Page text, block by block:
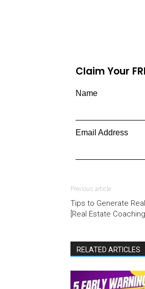
Claim Your
Name
Email Address
Previous article
Tips to Generate
[Real Estate Coaching]
RELATED ARTICLES